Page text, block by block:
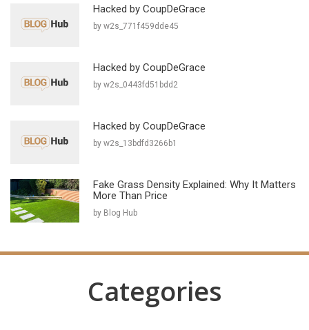
Hacked by CoupDeGrace
by w2s_771f459dde45
Hacked by CoupDeGrace
by w2s_0443fd51bdd2
Hacked by CoupDeGrace
by w2s_13bdfd3266b1
Fake Grass Density Explained: Why It Matters
More Than Price
by Blog Hub
Categories